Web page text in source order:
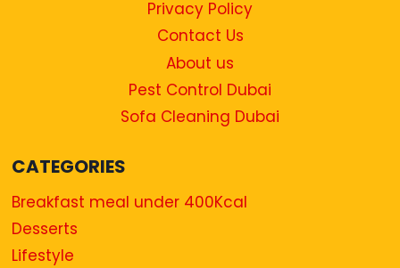
Privacy Policy
Contact Us
About us
Pest Control Dubai
Sofa Cleaning Dubai
CATEGORIES
Breakfast meal under 400Kcal
Desserts
Lifestyle